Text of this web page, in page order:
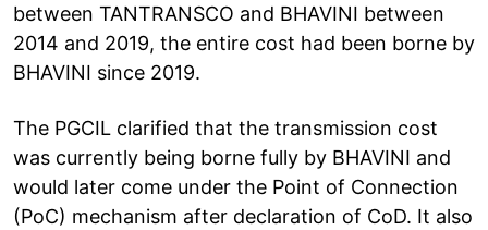
between TANTRANSCO and BHAVINI between
2014 and 2019, the entire cost had been borne by
BHAVINI since 2019.
The PGCIL clarified that the transmission cost
was currently being borne fully by BHAVINI and
would later come under the Point of Connection
(PoC) mechanism after declaration of CoD. It also